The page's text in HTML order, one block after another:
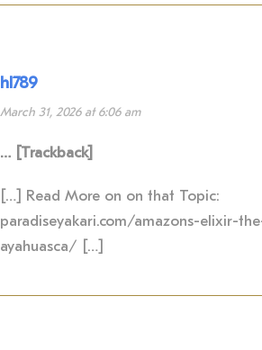
hl789
March 31, 2026 at 6:06 am
… [Trackback]
[…] Read More on on that Topic:
paradiseyakari.com/amazons-elixir-
ayahuasca/ […]